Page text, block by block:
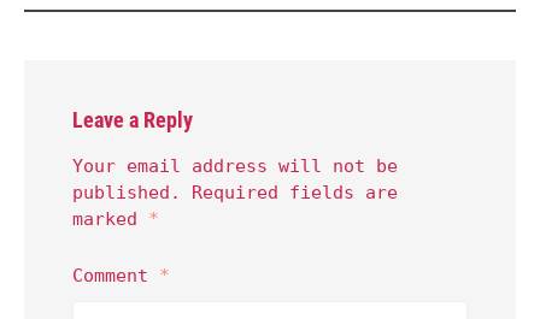
Leave a Reply
Your email address will not be
published.
Required fields are
marked *
Comment *